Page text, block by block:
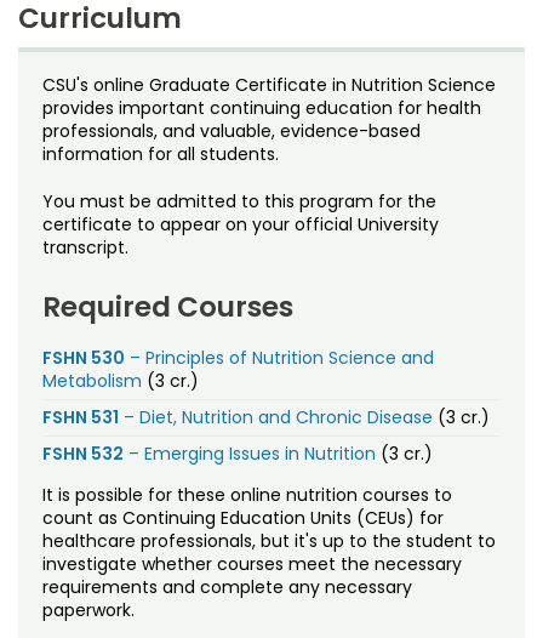
Noncredit Courses
All-University Core Curriculum
Free Online Courses
Osher Lifelong Learning Institute
Students
Contact Us
My Account
My Courses
Tuition
$627 per credit
IncludesStudent Services
Feesassessed separately
Financial aid is available; eligibility determined on an
individual basis
Time frame
Can be completed in 3 semesters
Certificate Awarded
Graduate Certificate in Nutrition Sciences
Offered by
Curriculum
CSU's online Graduate Certificate in Nutrition Science
provides important continuing education for health
professionals, and valuable, evidence-based
information for all students.
You must be admitted to this program for the
certificate to appear on your official University
transcript.
Required Courses
FSHN 530 – Principles of Nutrition Science and
Metabolism (3 cr.)
FSHN 531 – Diet, Nutrition and Chronic Disease (3 cr.)
FSHN 532 – Emerging Issues in Nutrition (3 cr.)
It is possible for these online nutrition courses to
count as Continuing Education Units (CEUs) for
healthcare professionals, but it's up to the student to
investigate whether courses meet the necessary
requirements and complete any necessary
paperwork.